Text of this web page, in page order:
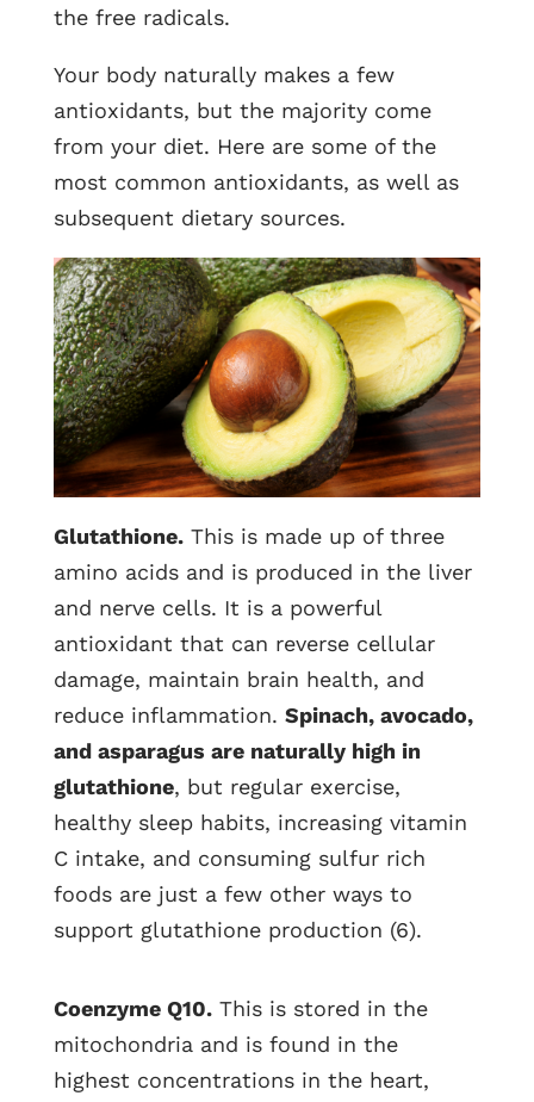
the free radicals.
Your body naturally makes a few
antioxidants, but the majority come
from your diet. Here are some of the
most common antioxidants, as well as
subsequent dietary sources.
Glutathione.This is made up of three
amino acids and is produced in the liver
and nerve cells. It is a powerful
antioxidant that can reverse cellular
damage, maintain brain health, and
reduce inflammation. Spinach, avocado,
and asparagus are naturally high in
glutathione, but regular exercise,
healthy sleep habits, increasing vitamin
C intake, and consuming sulfur rich
foods are just a few other ways to
support glutathione production (6).
Coenzyme Q10.This is stored in the
mitochondria and is found in the
highest concentrations in the heart,